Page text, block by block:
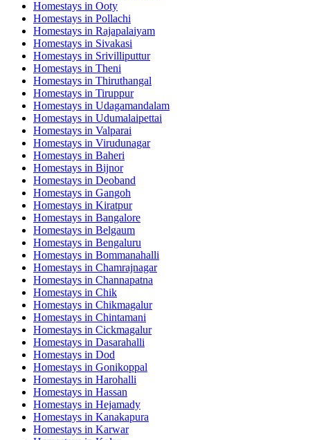
Homestays in Ooty
Homestays in Pollachi
Homestays in Rajapalaiyam
Homestays in Sivakasi
Homestays in Srivilliputtur
Homestays in Theni
Homestays in Thiruthangal
Homestays in Tiruppur
Homestays in Udagamandalam
Homestays in Udumalaipettai
Homestays in Valparai
Homestays in Virudunagar
Homestays in Baheri
Homestays in Bijnor
Homestays in Deoband
Homestays in Gangoh
Homestays in Kiratpur
Homestays in Bangalore
Homestays in Belgaum
Homestays in Bengaluru
Homestays in Bommanahalli
Homestays in Chamrajnagar
Homestays in Channapatna
Homestays in Chik
Homestays in Chikmagalur
Homestays in Chintamani
Homestays in Cickmagalur
Homestays in Dasarahalli
Homestays in Dod
Homestays in Gonikoppal
Homestays in Harohalli
Homestays in Hassan
Homestays in Hejamady
Homestays in Kanakapura
Homestays in Karwar